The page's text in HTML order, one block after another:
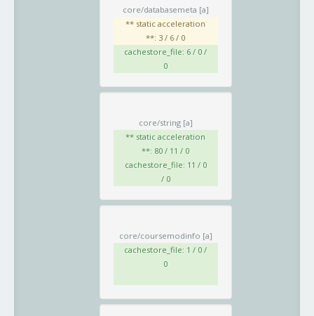
core/databasemeta [a]
** static acceleration
**: 3 / 6 / 0
cachestore_file: 6 / 0 /
0
core/string [a]
** static acceleration
**: 80 / 11 / 0
cachestore_file: 11 / 0
/ 0
core/coursemodinfo [a]
cachestore_file: 1 / 0 /
0